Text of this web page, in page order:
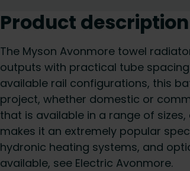
Product description
The Myson Avonmore towel
outputs with practical tube
available rail configurations, this
project, whether domestic or
that is available in a range of
makes it an extremely popular
hydronic heating systems, and
available, see Electric Avonmore.